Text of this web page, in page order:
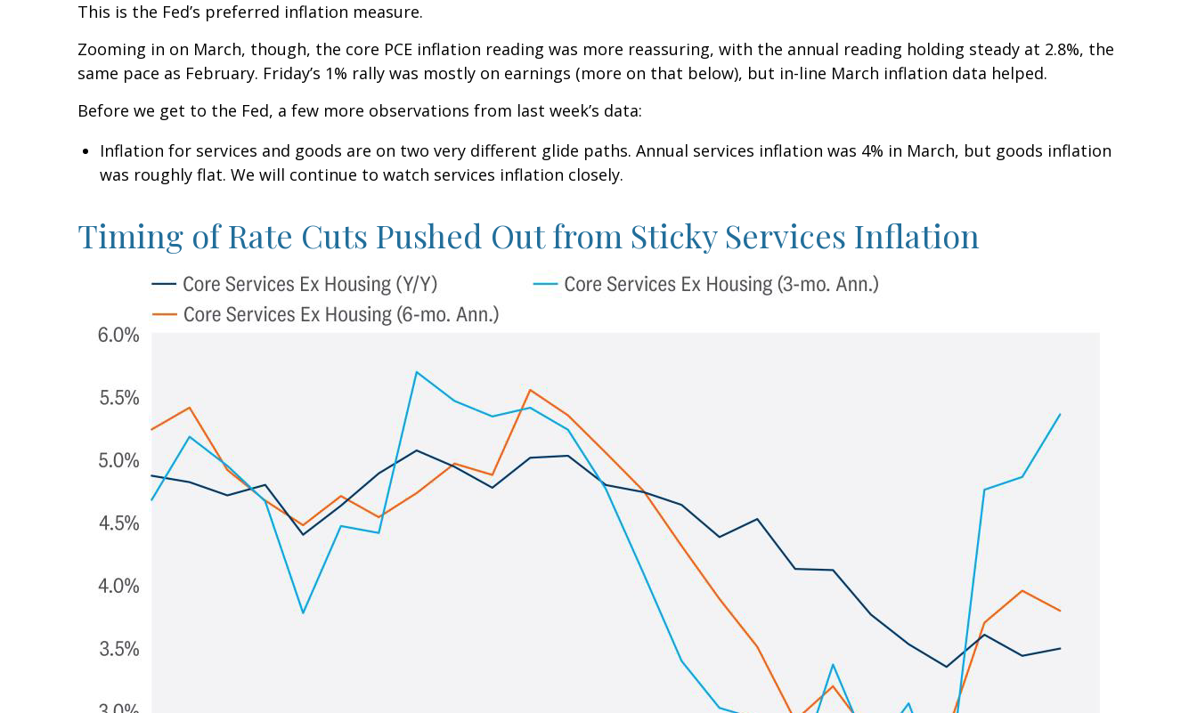
This is the Fed’s preferred inflation measure.
Zooming in on March, though, the core PCE inflation reading was more reassuring, with the annual reading holding steady at 2.8%, the
same pace as February. Friday’s 1% rally was mostly on earnings (more on that below), but in-line March inflation data helped.
Before we get to the Fed, a few more observations from last week’s data:
Inflation for services and goods are on two very different glide paths. Annual services inflation was 4% in March, but goods inflation
was roughly flat. We will continue to watch services inflation closely.
Timing of Rate Cuts Pushed Out from Sticky Services Inflation